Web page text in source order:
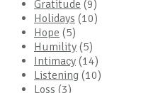
Gratitude (9)
Holidays (10)
Hope (5)
Humility (5)
Intimacy (14)
Listening (10)
Loss (3)